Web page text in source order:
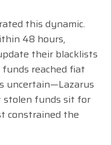
this dynamic.
48 hours,
their blacklists
reached fiat
uncertain—Lazarus
stolen funds sit for
constrained the